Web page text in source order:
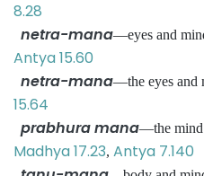
8.28
netra-mana—eyes and
Antya 15.60
netra-mana—the eyes
15.64
prabhura mana—the mind
Madhya 17.23, Antya 7.140